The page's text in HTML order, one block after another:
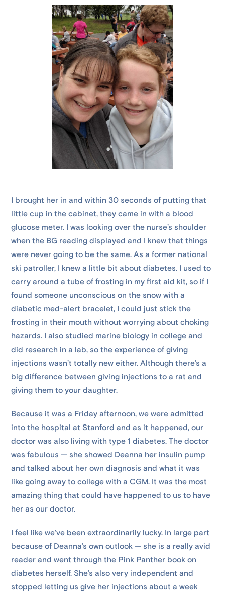
I brought her in and within 30 seconds of putting that
little cup in the cabinet, they came in with a blood
glucose meter. I was looking over the nurse’s shoulder
when the BG reading displayed and I knew that things
were never going to be the same. As a former national
ski patroller, I knew a little bit about diabetes. I used to
carry around a tube of frosting in my first aid kit, so if I
found someone unconscious on the snow with a
diabetic med-alert bracelet, I could just stick the
frosting in their mouth without worrying about choking
hazards. I also studied marine biology in college and
did research in a lab, so the experience of giving
injections wasn’t totally new either. Although there’s a
big difference between giving injections to a rat and
giving them to your daughter.
Because it was a Friday afternoon, we were admitted
into the hospital at Stanford and as it happened, our
doctor was also living with type 1 diabetes. The doctor
was fabulous — she showed Deanna her insulin pump
and talked about her own diagnosis and what it was
like going away to college with a CGM. It was the most
amazing thing that could have happened to us to have
her as our doctor.
I feel like we’ve been extraordinarily lucky. In large part
because of Deanna’s own outlook — she is a really avid
reader and went through the Pink Panther book on
diabetes herself. She’s also very independent and
stopped letting us give her injections about a week